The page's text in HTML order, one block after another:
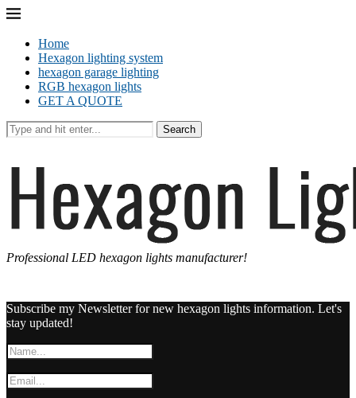
Home
Hexagon lighting system
hexagon garage lighting
RGB hexagon lights
GET A QUOTE
Search
Professional LED hexagon lights manufacturer!
Subscribe my Newsletter for new hexagon lights information. Let's
stay updated!